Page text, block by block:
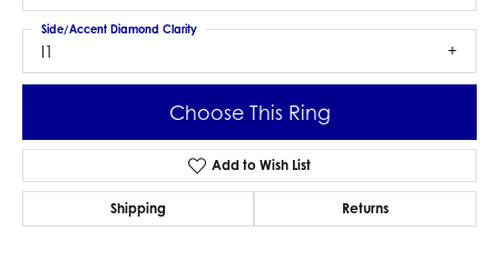
I1
Side/Accent Diamond Clarity
Choose This Ring
Add to Wish List
Shipping Returns